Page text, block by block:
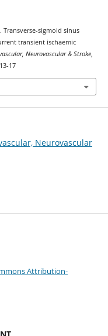
Transverse-sigmoid sinus
transient ischaemic
Neurovascular & Stroke,
17
Neurovascular
Attribution-